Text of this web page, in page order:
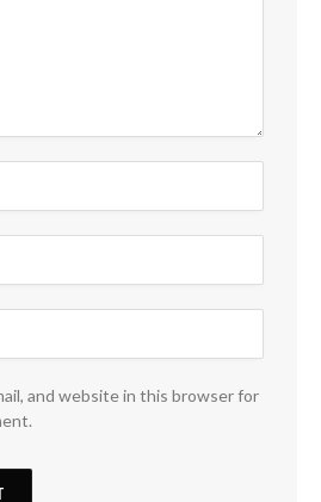
and website in this browser for